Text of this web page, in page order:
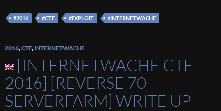
#2016 #CTF #EXPLOIT #INTERNETWACHE
2016,CTF, INTERNETWACHE
[INTERNETWACHE CTF
2016] [REVERSE 70 –
SERVERFARM] WRITE UP